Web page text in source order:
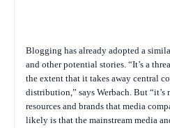
Blogging has already adopted a
and other potential stories. “It’s a
the extent that it takes away central
distribution,” says Werbach. But “it’s
resources and brands that media
likely is that the mainstream media